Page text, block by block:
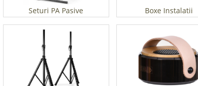
Seturi PA Pasive Boxe Instalatii